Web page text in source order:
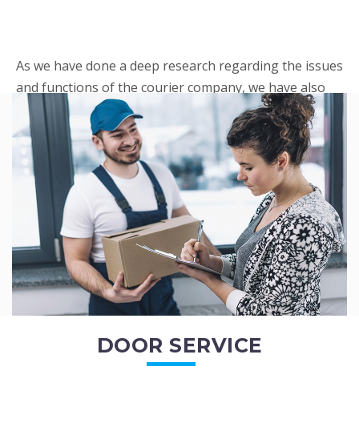
As we have done a deep research regarding the issues
and functions of the courier company, we have also
penned out the Packing procedure. Through
research, we found a big number of people
complaini...
READ MORE
DOOR SERVICE